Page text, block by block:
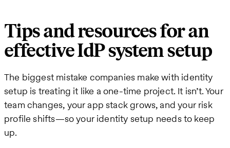
Tips and resources for an
effective IdP system setup
The biggest mistake companies make with identity
setup is treating it like a one-time project. It isn’t. Your
team changes, your app stack grows, and your risk
profile shifts—so your identity setup needs to keep
up.